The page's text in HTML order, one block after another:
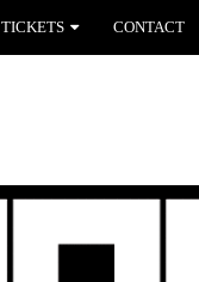
TICKETS CONTACT